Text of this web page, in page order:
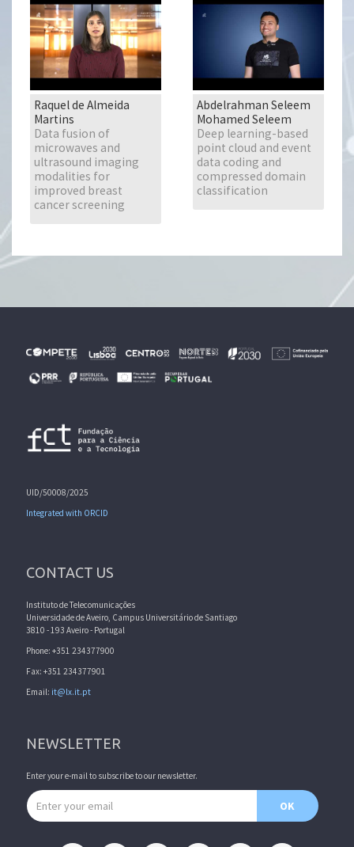
Raquel de Almeida
Martins
Data fusion of
microwaves and
ultrasound imaging
modalities for
improved breast
cancer screening
Abdelrahman Seleem
Mohamed Seleem
Deep learning-based
point cloud and event
data coding and
compressed domain
classification
UID/50008/2025
Integrated with ORCID
CONTACT US
Instituto de Telecomunicações
Universidade de Aveiro, Campus Universitário de Santiago
3810 - 193 Aveiro - Portugal
Phone: +351 234377900
Fax: +351 234377901
Email: it@lx.it.pt
NEWSLETTER
Enter your e-mail to subscribe to our newsletter.
Email address
OK